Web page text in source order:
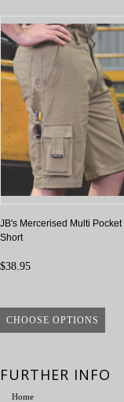
JB's Mercerised Multi Pocket
Short
$38.95
CHOOSE OPTIONS
FURTHER INFO
Home